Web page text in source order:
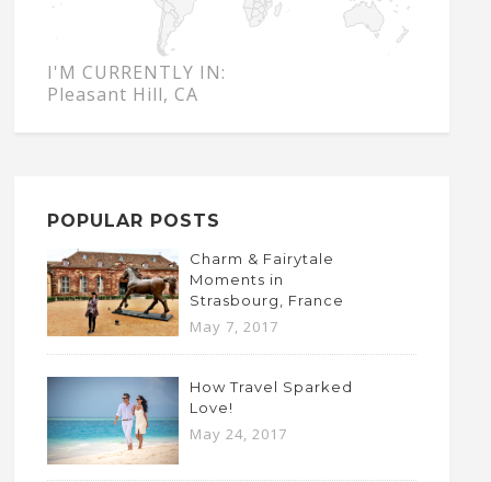
I'M CURRENTLY IN:
Pleasant Hill, CA
POPULAR POSTS
Charm & Fairytale
Moments in
Strasbourg, France
May 7, 2017
How Travel Sparked
Love!
May 24, 2017